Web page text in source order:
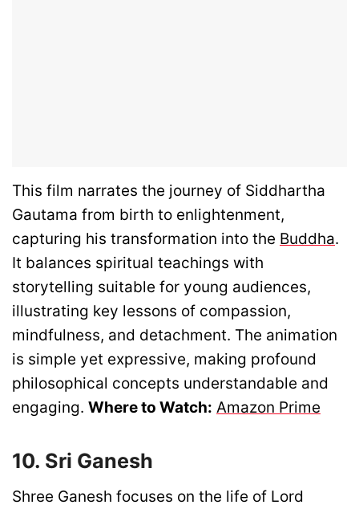
This film narrates the journey of Siddhartha
Gautama from birth to enlightenment,
capturing his transformation into the Buddha.
It balances spiritual teachings with
storytelling suitable for young audiences,
illustrating key lessons of compassion,
mindfulness, and detachment. The animation
is simple yet expressive, making profound
philosophical concepts understandable and
engaging. Where to Watch: Amazon Prime
10. Sri Ganesh
Shree Ganesh focuses on the life of Lord